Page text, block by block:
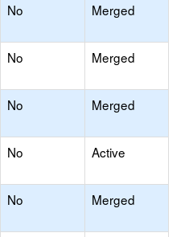
No Merged
No Merged
No Merged
No Active
No Merged